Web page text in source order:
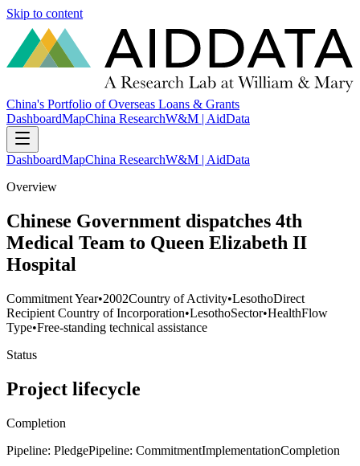
Skip to content
China's Portfolio of Overseas Loans & Grants
DashboardMapChina ResearchW&M | AidData
DashboardMapChina ResearchW&M | AidData
Overview
Chinese Government dispatches 4th
Medical Team to Queen Elizabeth II
Hospital
Commitment Year•2002Country of Activity•LesothoDirect
Recipient Country of Incorporation•LesothoSector•HealthFlow
Type•Free-standing technical assistance
Status
Project lifecycle
Completion
Pipeline: PledgePipeline: CommitmentImplementationCompletion